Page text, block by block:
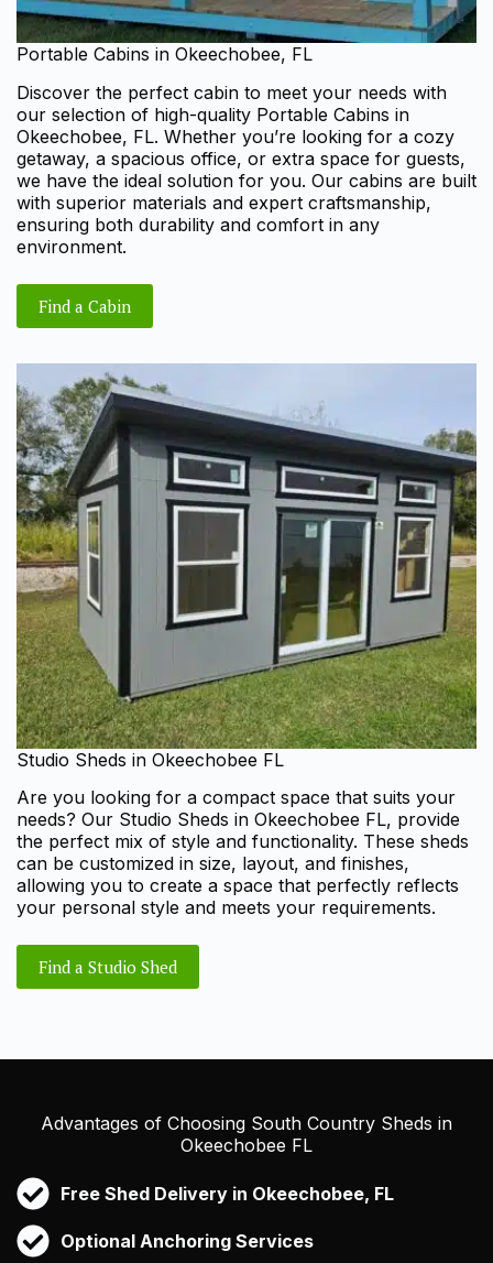
Portable Cabins in Okeechobee, FL
Discover the perfect cabin to meet your needs with
our selection of high-quality Portable Cabins in
Okeechobee, FL. Whether you’re looking for a cozy
getaway, a spacious office, or extra space for guests,
we have the ideal solution for you. Our cabins are built
with superior materials and expert craftsmanship,
ensuring both durability and comfort in any
environment.
Find a Cabin
Studio Sheds in Okeechobee FL
Are you looking for a compact space that suits your
needs? Our Studio Sheds in Okeechobee FL, provide
the perfect mix of style and functionality. These sheds
can be customized in size, layout, and finishes,
allowing you to create a space that perfectly reflects
your personal style and meets your requirements.
Find a Studio Shed
Advantages of Choosing South Country Sheds in
Okeechobee FL
Free Shed Delivery in Okeechobee, FL
Optional Anchoring Services